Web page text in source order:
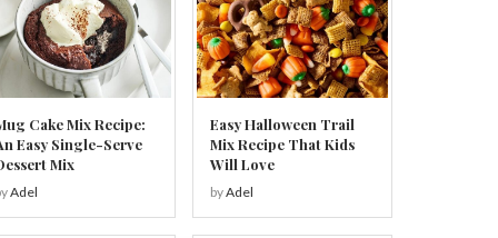
Cake Mix Recipe:
Easy Single-Serve
Mix
Adel
Easy Halloween Trail
Mix Recipe That Kids
Will Love
byAdel